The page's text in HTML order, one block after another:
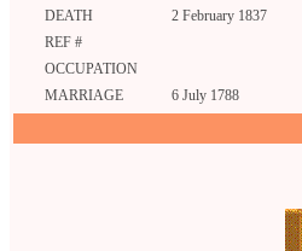
DEATH
2 February 1837
REF #
OCCUPATION
MARRIAGE
6 July 1788